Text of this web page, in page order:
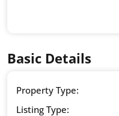
Basic Details
Property Type:
Listing Type: